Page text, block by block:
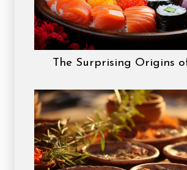
The Surprising Origins